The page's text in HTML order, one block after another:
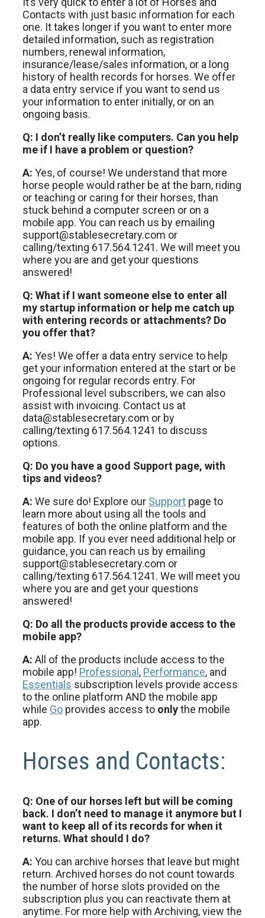
Contacts with just basic information for each
one. It takes longer if you want to enter more
detailed information, such as registration
numbers, renewal information,
insurance/lease/sales information, or a long
history of health records for horses. We offer
a data entry service if you want to send us
your information to enter initially, or on an
ongoing basis.
Q: I don’t really like computers. Can you help
me if I have a problem or question?
A: Yes, of course! We understand that more
horse people would rather be at the barn, riding
or teaching or caring for their horses, than
stuck behind a computer screen or on a
mobile app. You can reach us by emailing
support@stablesecretary.com or
calling/texting 617.564.1241. We will meet you
where you are and get your questions
answered!
Q: What if I want someone else to enter all
my startup information or help me catch up
with entering records or attachments? Do
you offer that?
A: Yes! We offer a data entry service to help
get your information entered at the start or be
ongoing for regular records entry. For
Professional level subscribers, we can also
assist with invoicing. Contact us at
data@stablesecretary.com or by
calling/texting 617.564.1241 to discuss
options.
Q: Do you have a good Support page, with
tips and videos?
A: We sure do! Explore our Support page to
learn more about using all the tools and
features of both the online platform and the
mobile app. If you ever need additional help or
guidance, you can reach us by emailing
support@stablesecretary.com or
calling/texting 617.564.1241. We will meet you
where you are and get your questions
answered!
Q: Do all the products provide access to the
mobile app?
A: All of the products include access to the
mobile app! Professional, Performance, and
Essentials subscription levels provide access
to the online platform AND the mobile app
while Go provides access to onlythe mobile
app.
Horses and Contacts:
Q: One of our horses left but will be coming
back. I don’t need to manage it anymore but I
want to keep all of its records for when it
returns. What should I do?
A: You can archive horses that leave but might
return. Archived horses do not count towards
the number of horse slots provided on the
subscription plus you can reactivate them at
anytime. For more help with Archiving, view the